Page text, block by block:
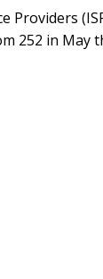
Providers
252 in May